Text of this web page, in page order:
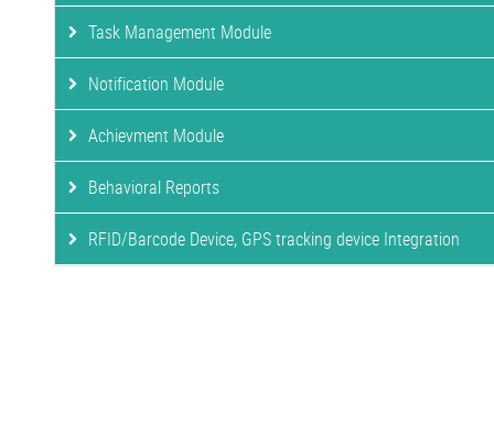
Task Management Module
Notification Module
Achievment Module
Behavioral Reports
RFID/Barcode Device, GPS tracking device Integration